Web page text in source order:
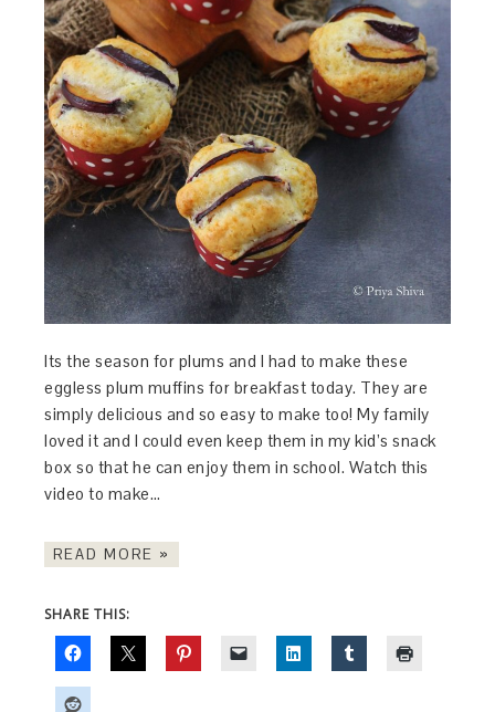
Its the season for plums and I had to make these
eggless plum muffins for breakfast today. They are
simply delicious and so easy to make too! My family
loved it and I could even keep them in my kid’s snack
box so that he can enjoy them in school. Watch this
video to make…
READ MORE »
SHARE THIS: